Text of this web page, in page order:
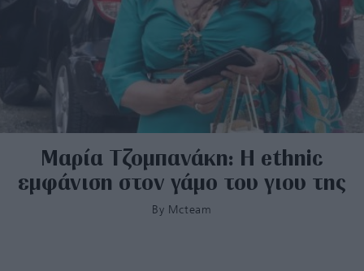
Μαρία Τζομπανάκη: Η ethnic
εμφάνιση στον γάμο του γιου της
By Mcteam